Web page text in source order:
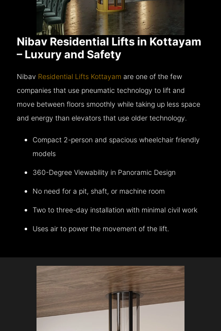
Nibav Residential Lifts in Kottayam
– Luxury and Safety
Nibav Residential Lifts Kottayam are one of the few
companies that use pneumatic technology to lift and
move between floors smoothly while taking up less space
and energy than elevators that use older technology.
Compact 2-person and spacious wheelchair friendly
models
360-Degree Viewability in Panoramic Design
No need for a pit, shaft, or machine room
Two to three-day installation with minimal civil work
Uses air to power the movement of the lift.